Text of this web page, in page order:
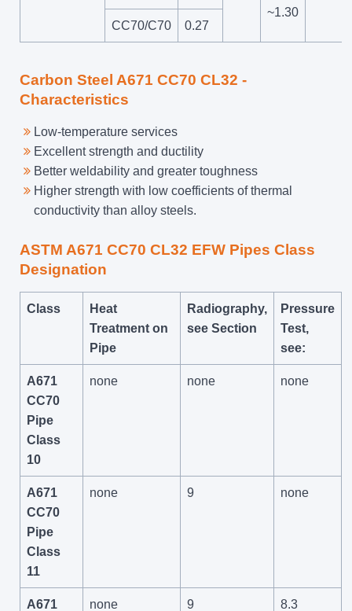
~1.30
CC70/C70
0.27
Carbon Steel A671 CC70 CL32 -
Characteristics
Low-temperature services
Excellent strength and ductility
Better weldability and greater toughness
Higher strength with low coefficients of thermal
conductivity than alloy steels.
ASTM A671 CC70 CL32 EFW Pipes Class
Designation
Class
Heat
Treatment on
Pipe
Radiography,
see Section
Pressure
Test,
see:
A671
CC70
Pipe
Class
10
none none none
A671
CC70
Pipe
Class
11
none 9 none
A671 none 9 8.3